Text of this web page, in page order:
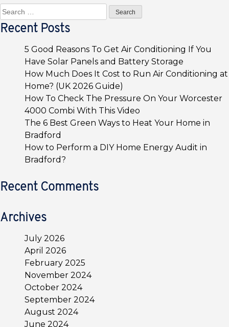
Search
for:
Recent Posts
5 Good Reasons To Get Air Conditioning If You
Have Solar Panels and Battery Storage
How Much Does It Cost to Run Air Conditioning at
Home? (UK 2026 Guide)
How To Check The Pressure On Your Worcester
4000 Combi With This Video
The 6 Best Green Ways to Heat Your Home in
Bradford
How to Perform a DIY Home Energy Audit in
Bradford?
Recent Comments
Archives
July 2026
April 2026
February 2025
November 2024
October 2024
September 2024
August 2024
June 2024